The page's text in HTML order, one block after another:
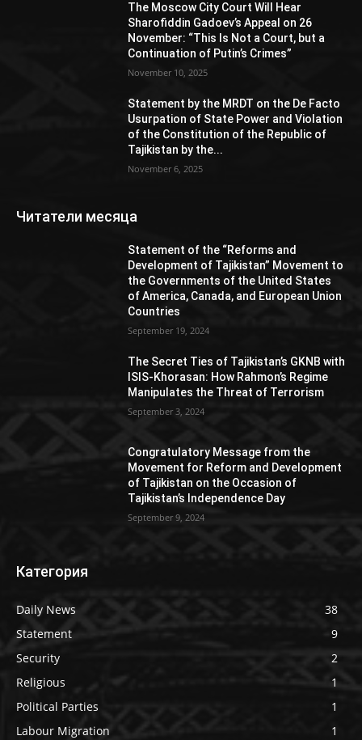
The Moscow City Court Will Hear
Sharofiddin Gadoev’s Appeal on 26
November: “This Is Not a Court, but a
Continuation of Putin’s Crimes”
November 10, 2025
Statement by the MRDT on the De Facto
Usurpation of State Power and Violation
of the Constitution of the Republic of
Tajikistan by the...
November 6, 2025
Читатели месяца
Statement of the “Reforms and
Development of Tajikistan” Movement to
the Governments of the United States
of America, Canada, and European Union
Countries
September 19, 2024
The Secret Ties of Tajikistan’s GKNB with
ISIS-Khorasan: How Rahmon’s Regime
Manipulates the Threat of Terrorism
September 3, 2024
Congratulatory Message from the
Movement for Reform and Development
of Tajikistan on the Occasion of
Tajikistan’s Independence Day
September 9, 2024
Категория
Daily News
38
Statement
9
Security
2
Religious
1
Political Parties
1
Labour Migration
1